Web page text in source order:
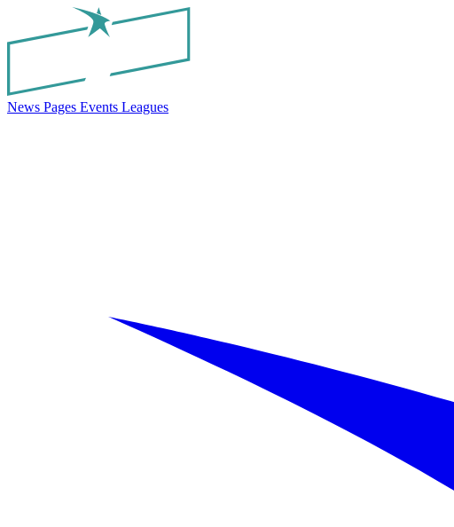
News Pages Events Leagues